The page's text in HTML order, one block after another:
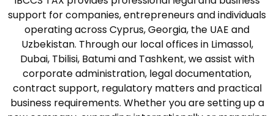
support for companies, entrepreneurs and individuals
operating across Cyprus, Georgia, the UAE and
Uzbekistan. Through our local offices in Limassol,
Dubai, Tbilisi, Batumi and Tashkent, we assist with
corporate administration, legal documentation,
contract support, regulatory matters and practical
business requirements. Whether you are setting up a